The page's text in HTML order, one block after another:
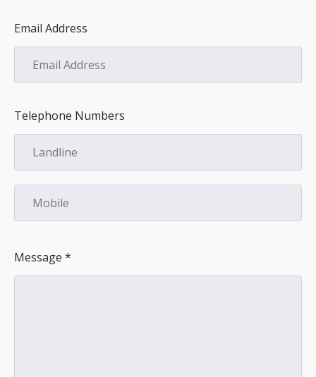
Email Address
Telephone Numbers
Message *